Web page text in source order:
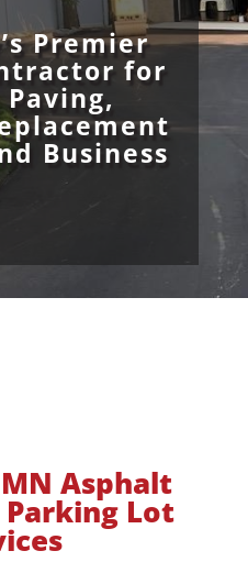
Premier
for
Business
Asphalt
Lot